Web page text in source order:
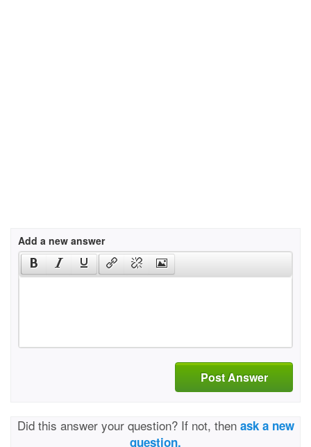
Add a new answer
Post Answer
Did this answer your question? If not, then ask a new
question.